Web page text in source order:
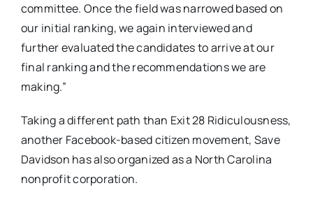
committee. Once the field was narrowed based on
our initial ranking, we again interviewed and
further evaluated the candidates to arrive at our
final ranking and the recommendations we are
making.”
​Taking a different path than Exit 28 Ridiculousness,
another Facebook-based citizen movement, ​Save
Davidson ​has also organized as a North Carolina
nonprofit corporation​. ​